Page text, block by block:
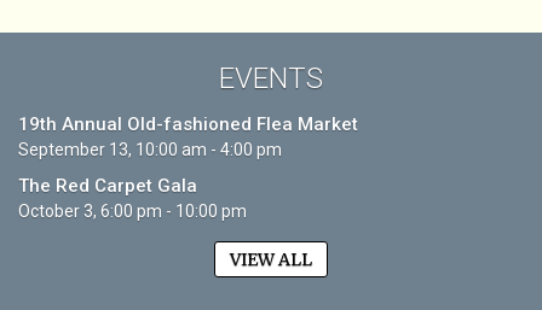
EVENTS
19th Annual Old-fashioned Flea Market
September 13, 10:00 am - 4:00 pm
The Red Carpet Gala
October 3, 6:00 pm - 10:00 pm
VIEW ALL